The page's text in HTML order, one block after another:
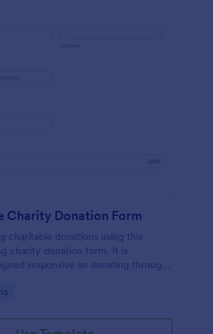
Charity Donation Form
charitable donations using this
charity donation form. It is
responsive so donating through